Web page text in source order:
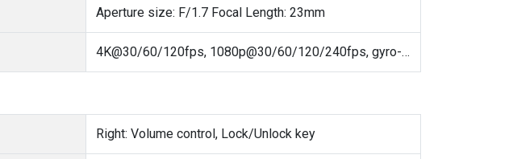
Aperture size: F/1.7 Focal Length: 23mm
4K@30/60/120fps, 1080p@30/60/120/240fps, gyro-EIS, 4K@120fps HDR
Right: Volume control, Lock/Unlock key